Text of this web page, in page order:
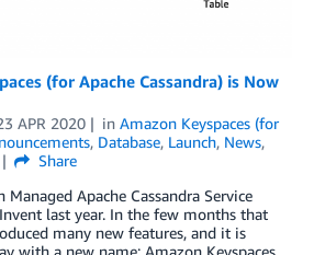
(for Apache Cassandra) is Now
APR 2020 in Amazon Keyspaces (for
, Database, Launch, News,
Share
Apache Cassandra Service
last year. In the few months that
many new features, and it is